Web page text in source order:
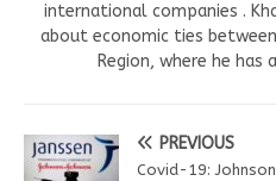
international companies .
about economic ties
Region, where he has
PREVIOUS
Covid-19: